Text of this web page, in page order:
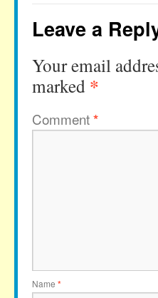
Leave a
Your email
marked *
Comment*
Name *